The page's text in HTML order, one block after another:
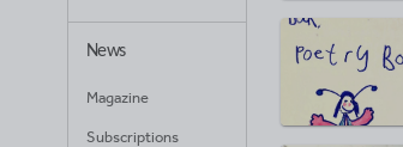
News
Magazine
Subscriptions